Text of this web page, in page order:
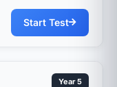
Start Test
Year 5